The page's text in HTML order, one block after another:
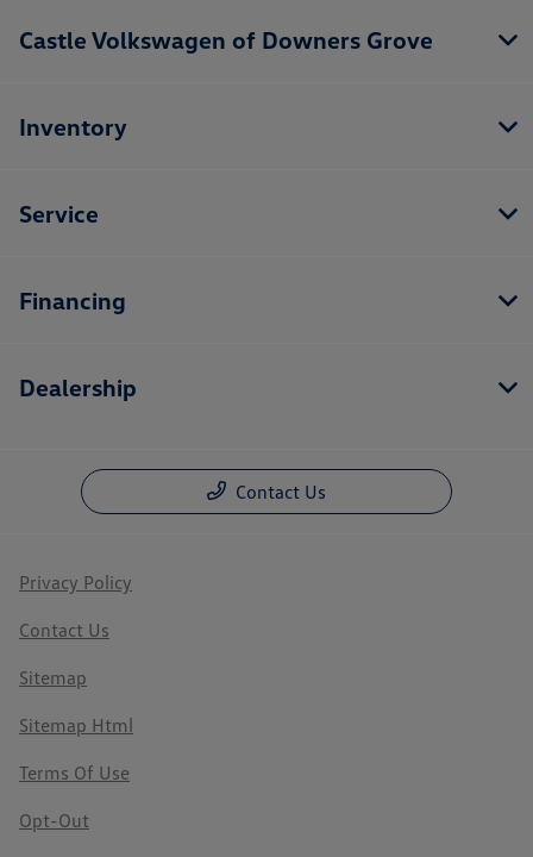
Castle Volkswagen of Downers Grove
Inventory
Service
Financing
Dealership
Contact Us
Privacy Policy
Contact Us
Sitemap
Sitemap Html
Terms Of Use
Opt-Out